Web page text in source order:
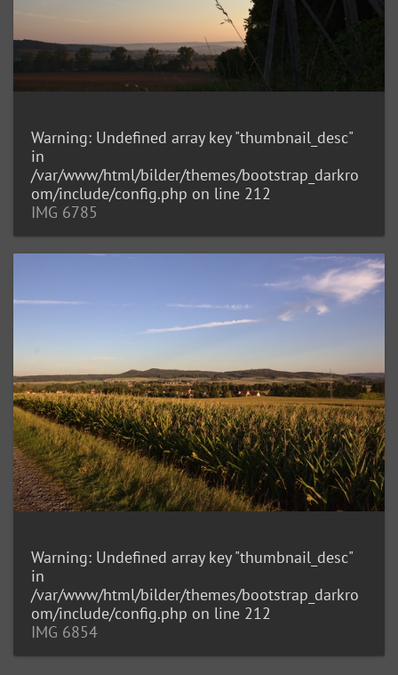
Warning: Undefined array key "thumbnail_desc"
in
/var/www/html/bilder/themes/bootstrap_darkro
om/include/config.php on line 212
IMG 6785
Warning: Undefined array key "thumbnail_desc"
in
/var/www/html/bilder/themes/bootstrap_darkro
om/include/config.php on line 212
IMG 6854